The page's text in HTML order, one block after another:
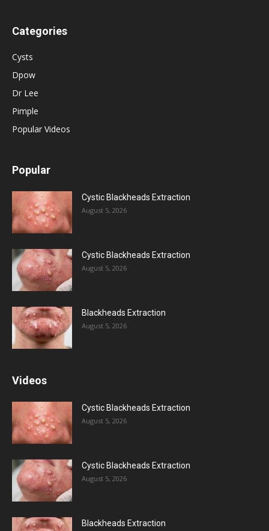
Categories
Cysts
Dpow
Dr Lee
Pimple
Popular Videos
Popular
Cystic Blackheads Extraction
August 5, 2026
Cystic Blackheads Extraction
August 5, 2026
Blackheads Extraction
August 5, 2026
Videos
Cystic Blackheads Extraction
August 5, 2026
Cystic Blackheads Extraction
August 5, 2026
Blackheads Extraction